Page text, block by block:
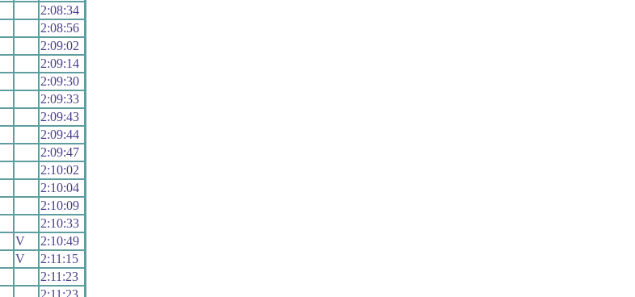
2:08:34
2:08:56
2:09:02
2:09:14
2:09:30
2:09:33
2:09:43
2:09:44
2:09:47
2:10:02
2:10:04
2:10:09
2:10:33
V
2:10:49
V
2:11:15
2:11:23
2:11:23